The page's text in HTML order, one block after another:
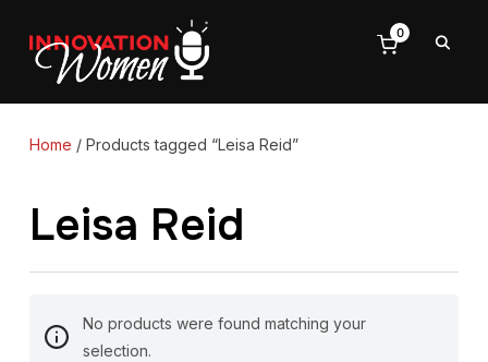
0
Home / Products tagged “Leisa Reid”
Leisa Reid
No products were found matching your
selection.